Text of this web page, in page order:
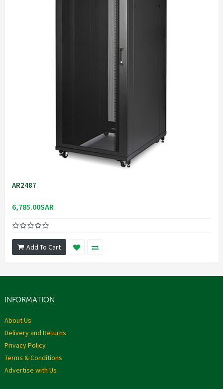
AR2487
6,785.00SAR
Add To Cart
INFORMATION
About Us
Delivery and Returns
Privacy Policy
Terms & Conditions
Advertise with Us